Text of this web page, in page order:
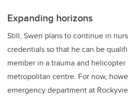
Expanding horizons
Still, Swen plans to continue in
credentials so that he can be
member in a trauma and
metropolitan centre. For now,
emergency department at